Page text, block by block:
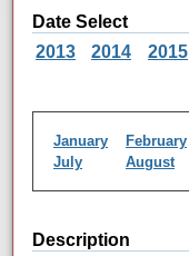
Date Select
2013
2014 2015
January February
July
August
Description